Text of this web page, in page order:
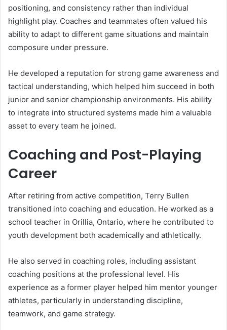
positioning, and consistency rather than individual
highlight play. Coaches and teammates often valued his
ability to adapt to different game situations and maintain
composure under pressure.
He developed a reputation for strong game awareness and
tactical understanding, which helped him succeed in both
junior and senior championship environments. His ability
to integrate into structured systems made him a valuable
asset to every team he joined.
Coaching and Post-Playing
Career
After retiring from active competition, Terry Bullen
transitioned into coaching and education. He worked as a
school teacher in Orillia, Ontario, where he contributed to
youth development both academically and athletically.
He also served in coaching roles, including assistant
coaching positions at the professional level. His
experience as a former player helped him mentor younger
athletes, particularly in understanding discipline,
teamwork, and game strategy.